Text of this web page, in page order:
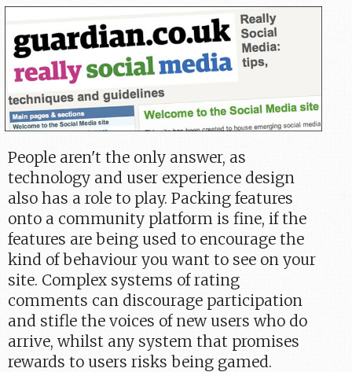
People aren't the only answer, as
technology and user experience design
also has a role to play. Packing features
onto a community platform is fine, if the
features are being used to encourage the
kind of behaviour you want to see on your
site. Complex systems of rating
comments can discourage participation
and stifle the voices of new users who do
arrive, whilst any system that promises
rewards to users risks being gamed.